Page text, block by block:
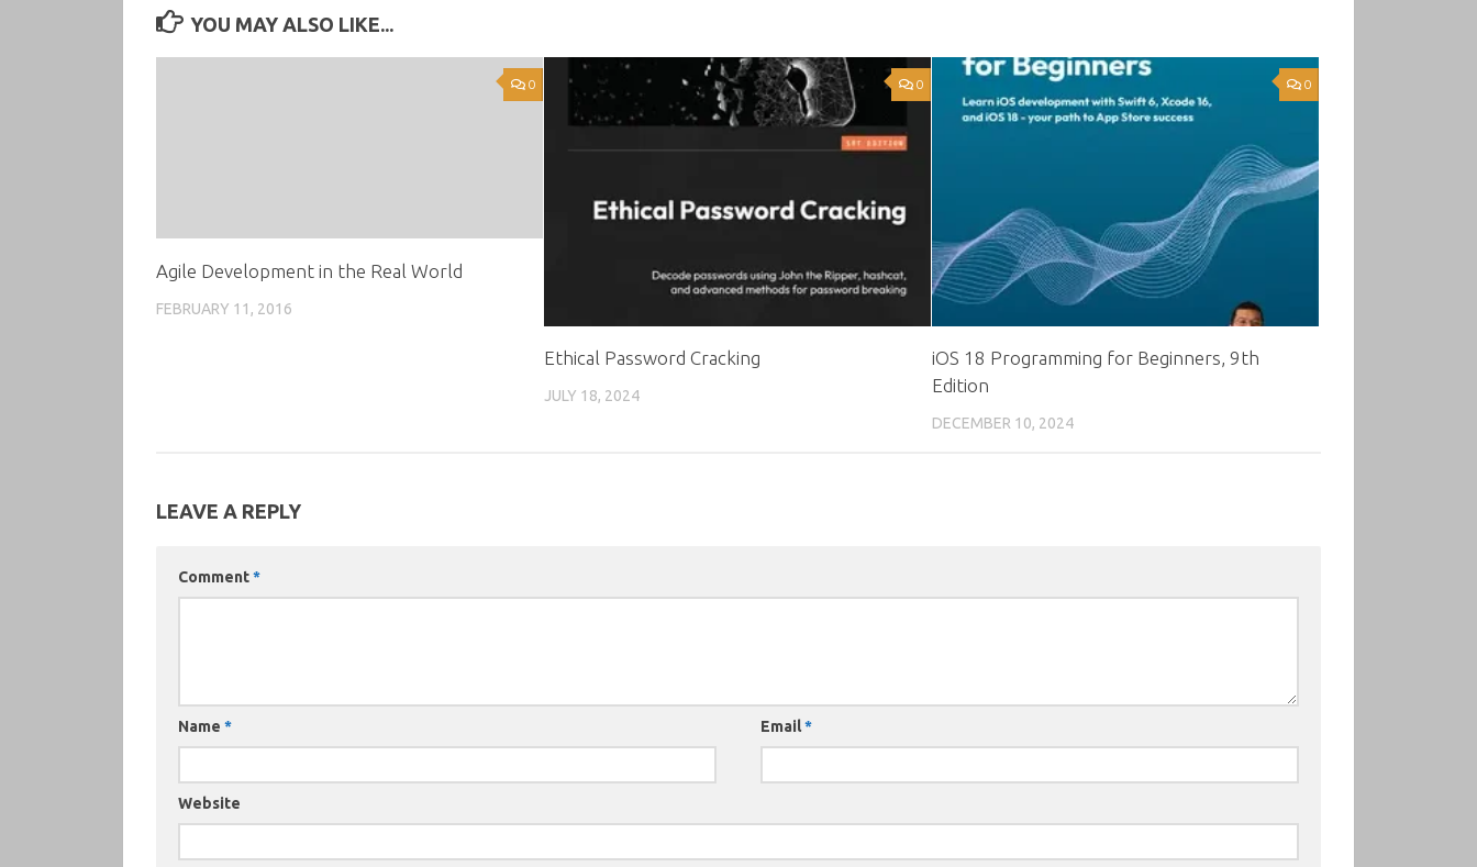
YOU MAY ALSO LIKE...
0
Agile Development in the Real World
FEBRUARY 11, 2016
0
Ethical Password Cracking
JULY 18, 2024
0
iOS 18 Programming for Beginners, 9th
Edition
DECEMBER 10, 2024
LEAVE A REPLY
Comment*
Name * Email*
Website